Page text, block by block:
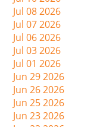
Jul 08 2026
Jul 07 2026
Jul 06 2026
Jul 03 2026
Jul 01 2026
Jun 29 2026
Jun 26 2026
Jun 25 2026
Jun 23 2026